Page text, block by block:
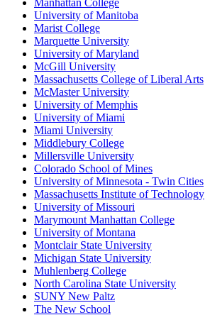
Manhattan College
University of Manitoba
Marist College
Marquette University
University of Maryland
McGill University
Massachusetts College of Liberal Arts
McMaster University
University of Memphis
University of Miami
Miami University
Middlebury College
Millersville University
Colorado School of Mines
University of Minnesota - Twin Cities
Massachusetts Institute of Technology
University of Missouri
Marymount Manhattan College
University of Montana
Montclair State University
Michigan State University
Muhlenberg College
North Carolina State University
SUNY New Paltz
The New School